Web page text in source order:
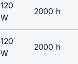
120
W
2000 h
120
W
2000 h